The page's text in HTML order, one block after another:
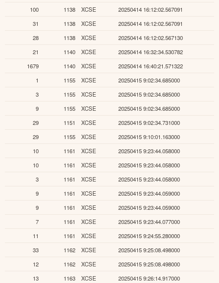
100
1138 XCSE
20250414 16:12:02.567091
31
1138 XCSE
20250414 16:12:02.567091
28
1138 XCSE
20250414 16:12:02.567130
21
1140 XCSE
20250414 16:32:34.530782
1679
1140 XCSE
20250414 16:40:21.571322
1
1155 XCSE
20250415 9:02:34.685000
3
1155 XCSE
20250415 9:02:34.685000
9
1155 XCSE
20250415 9:02:34.685000
29
1151 XCSE
20250415 9:02:34.731000
29
1155 XCSE
20250415 9:10:01.163000
10
1161 XCSE
20250415 9:23:44.058000
10
1161 XCSE
20250415 9:23:44.058000
3
1161 XCSE
20250415 9:23:44.058000
9
1161 XCSE
20250415 9:23:44.059000
9
1161 XCSE
20250415 9:23:44.059000
7
1161 XCSE
20250415 9:23:44.077000
11
1161 XCSE
20250415 9:24:55.280000
33
1162 XCSE
20250415 9:25:08.498000
12
1162 XCSE
20250415 9:25:08.498000
13
1163 XCSE
20250415 9:26:14.917000